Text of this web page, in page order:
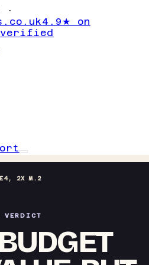
·
4.9★ on
verified
2X M.2
VERDICT